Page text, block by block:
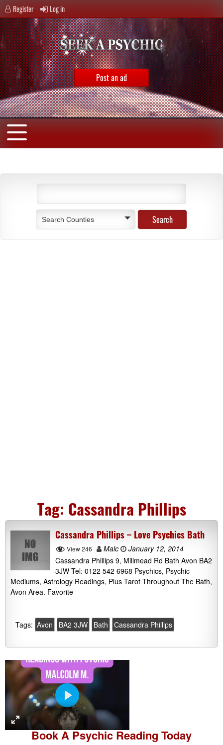
Register Log in
Post an ad
Search Counties
Tag: Cassandra Phillips
Cassandra Phillips – Love Psychics Bath
View 246 Malc
January 12, 2014
Cassandra Phillips 9, Millmead Rd Bath Avon BA2
3JW Tel: 0122 542 6968 Psychics, Psychic
Mediums, Astrology Readings, Plus Tarot Throughout The Bath,
Avon Area. Favorite
Tags: Avon BA2 3JW Bath Cassandra Phillips
P
l
a
y
Book APsychic Reading Today